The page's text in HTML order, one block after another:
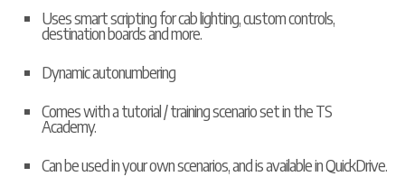
Uses smart scripting for cab lighting, custom controls,
destination boards and more.
Dynamic autonumbering
Comes with a tutorial / training scenario set in the TS
Academy.
Can be used in your own scenarios, and is available inQuickDrive.